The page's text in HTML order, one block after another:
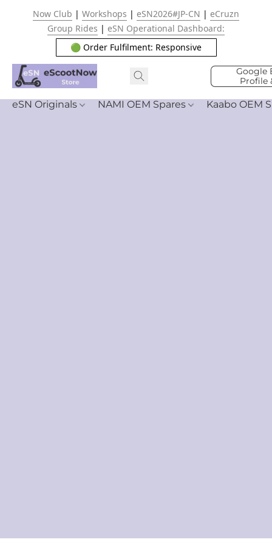
Now Club | Workshops | eSN2026#JP-CN | eCruzn
Group Rides | eSN Operational Dashboard:
🟢 Order Fulfilment: Responsive
Google
Profile
eSN Originals NAMI OEM Spares Kaabo OEM